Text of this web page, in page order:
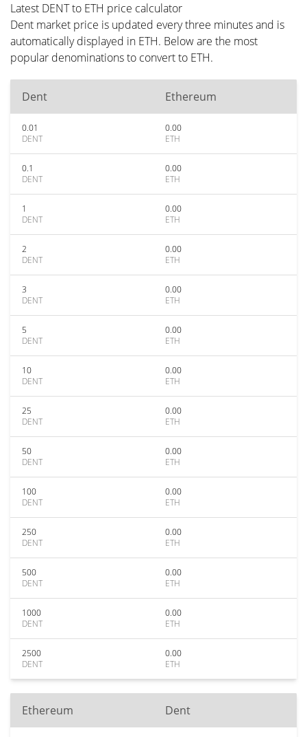
Latest DENT to ETH price calculator
Dent market price is updated every three minutes and is
automatically displayed in ETH. Below are the most
popular denominations to convert to ETH.
Dent Ethereum
0.01
DENT
0.00
ETH
0.1
DENT
0.00
ETH
1
DENT
0.00
ETH
2
DENT
0.00
ETH
3
DENT
0.00
ETH
5
DENT
0.00
ETH
10
DENT
0.00
ETH
25
DENT
0.00
ETH
50
DENT
0.00
ETH
100
DENT
0.00
ETH
250
DENT
0.00
ETH
500
DENT
0.00
ETH
1000
DENT
0.00
ETH
2500
DENT
0.00
ETH
Ethereum Dent